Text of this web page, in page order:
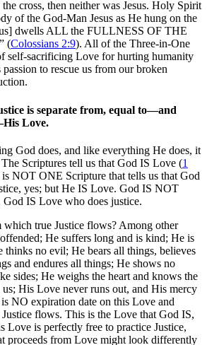
cross, then neither was Jesus. Holy Spirit
of the God-Man Jesus as He hung on the
dwells ALL the FULLNESS OF THE
(Colossians 2:9). All of the Three-in-One
self-sacrificing Love for hurting humanity
passion to rescue us from our broken
is separate from, equal to—and
Love.
God does, and like everything He does, it
Scriptures tell us that God IS Love (1
is NOT ONE Scripture that tells us that God
yes; but He IS Love. God IS NOT
IS Love who does justice.
true Justice flows? Among other
He suffers long and is kind; He is
thinks no evil; He bears all things, believes
and endures all things; He shows no
sides; He weighs the heart and knows the
us; His Love never runs out, and His mercy
NO expiration date on this Love and
flows. This is the Love that God IS,
Love is perfectly free to practice Justice,
proceeds from Love might look differently